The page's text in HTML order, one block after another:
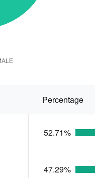
Percentage
52.71%
47.29%